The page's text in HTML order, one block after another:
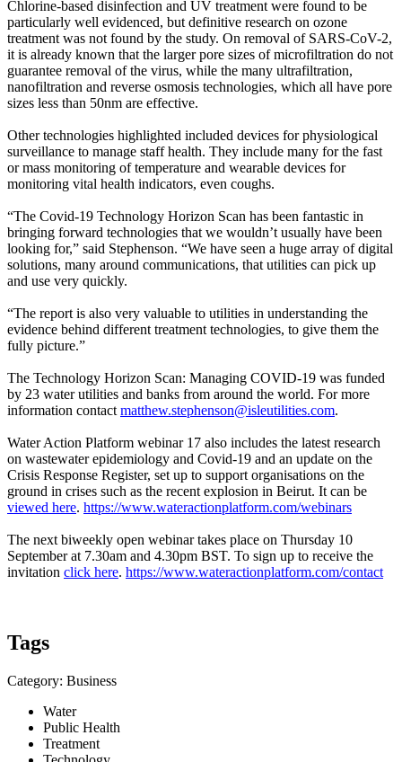
Chlorine-based disinfection and UV treatment were found to be
particularly well evidenced, but definitive research on ozone
treatment was not found by the study. On removal of SARS-CoV-2,
it is already known that the larger pore sizes of microfiltration do not
guarantee removal of the virus, while the many ultrafiltration,
nanofiltration and reverse osmosis technologies, which all have pore
sizes less than 50nm are effective.
Other technologies highlighted included devices for physiological
surveillance to manage staff health. They include many for the fast
or mass monitoring of temperature and wearable devices for
monitoring vital health indicators, even coughs.
“The Covid-19 Technology Horizon Scan has been fantastic in
bringing forward technologies that we wouldn’t usually have been
looking for,” said Stephenson. “We have seen a huge array of digital
solutions, many around communications, that utilities can pick up
and use very quickly.
“The report is also very valuable to utilities in understanding the
evidence behind different treatment technologies, to give them the
fully picture.”
The Technology Horizon Scan: Managing COVID-19 was funded
by 23 water utilities and banks from around the world. For more
information contact matthew.stephenson@isleutilities.com.
Water Action Platform webinar 17 also includes the latest research
on wastewater epidemiology and Covid-19 and an update on the
Crisis Response Register, set up to support organisations on the
ground in crises such as the recent explosion in Beirut. It can be
viewed here. https://www.wateractionplatform.com/webinars
The next biweekly open webinar takes place on Thursday 10
September at 7.30am and 4.30pm BST. To sign up to receive the
invitation click here. https://www.wateractionplatform.com/contact
Tags
Category: Business
Water
Public Health
Treatment